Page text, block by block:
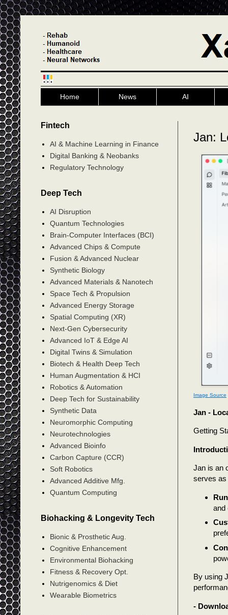
Home News AI
Jan:
Image Source
Jan -
Getting
Jan is an
serves as
and
By using
-
Fintech
AI & Machine Learning in Finance
Digital Banking & Neobanks
Regulatory Technology
Deep Tech
AI Disruption
Quantum Technologies
Brain-Computer Interfaces (BCI)
Advanced Chips & Compute
Fusion & Advanced Nuclear
Synthetic Biology
Advanced Materials & Nanotech
Space Tech & Propulsion
Advanced Energy Storage
Spatial Computing (XR)
Next-Gen Cybersecurity
Advanced IoT & Edge AI
Digital Twins & Simulation
Biotech & Health Deep Tech
Human Augmentation & HCI
Robotics & Automation
Deep Tech for Sustainability
Synthetic Data
Neuromorphic Computing
Neurotechnologies
Advanced Bioinfo
Carbon Capture (CCR)
Soft Robotics
Advanced Additive Mfg.
Quantum Computing
Biohacking & Longevity Tech
Bionic & Prosthetic Aug.
Cognitive Enhancement
Environmental Biohacking
Fitness & Recovery Opt.
Nutrigenomics & Diet
Wearable Biometrics